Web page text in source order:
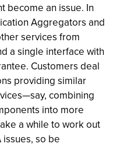
become an issue. In
Aggregators and
services from
a single interface with
Customers deal
providing similar
combining
into more
a while to work out
so be